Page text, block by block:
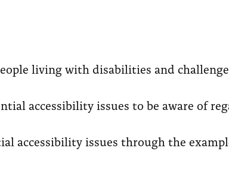
living with disabilities and
accessibility issues to be aware of
accessibility issues through the